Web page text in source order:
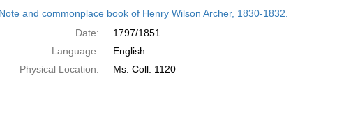
Note and commonplace book of Henry Wilson Archer, 1830-1832.
Date:
1797/1851
Language:
English
Physical Location:
Ms. Coll. 1120